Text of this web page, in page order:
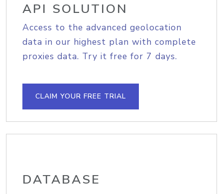
API SOLUTION
Access to the advanced geolocation
data in our highest plan with complete
proxies data. Try it free for 7 days.
CLAIM YOUR FREE TRIAL
DATABASE